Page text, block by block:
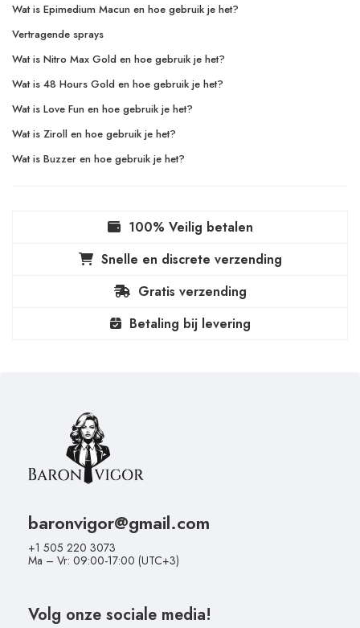
Wat is Epimedium Macun en hoe gebruik je het?
Vertragende sprays
Wat is Nitro Max Gold en hoe gebruik je het?
Wat is 48 Hours Gold en hoe gebruik je het?
Wat is Love Fun en hoe gebruik je het?
Wat is Ziroll en hoe gebruik je het?
Wat is Buzzer en hoe gebruik je het?
100% Veilig betalen
Snelle en discrete verzending
Gratis verzending
Betaling bij levering
baronvigor@gmail.com
+1 505 220 3073
Ma – Vr: 09:00-17:00 (UTC+3)
Volg onze sociale media!